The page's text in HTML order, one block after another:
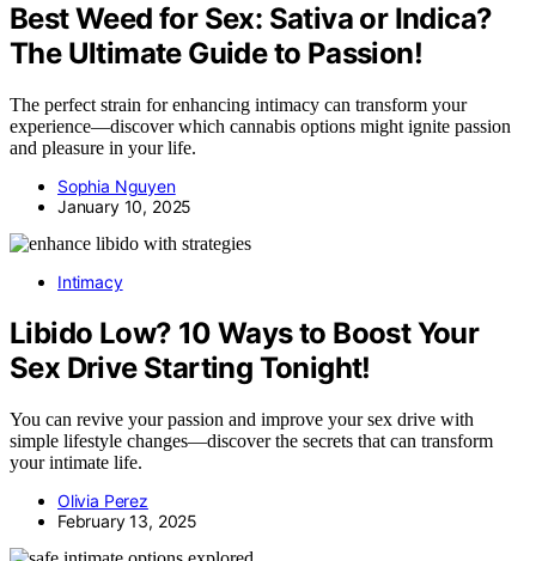
Best Weed for Sex: Sativa or Indica?
The Ultimate Guide to Passion!
The perfect strain for enhancing intimacy can transform your
experience—discover which cannabis options might ignite passion
and pleasure in your life.
Sophia Nguyen
January 10, 2025
Intimacy
Libido Low? 10 Ways to Boost Your
Sex Drive Starting Tonight!
You can revive your passion and improve your sex drive with
simple lifestyle changes—discover the secrets that can transform
your intimate life.
Olivia Perez
February 13, 2025